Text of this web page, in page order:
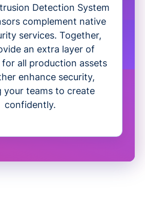
Detection System
complement native
services. Together,
an extra layer of
all production assets
enhance security,
your teams to create
confidently.